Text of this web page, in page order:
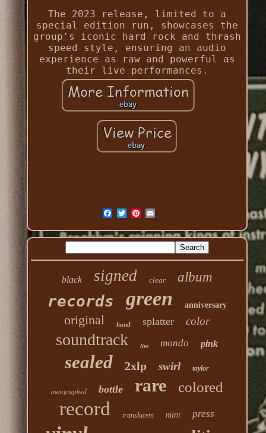
The 2023 release, limited to a
special edition run, showcases the
group's iconic hard rock and thrash
speed style, ensuring an audio
experience as raw and powerful as
their live performances.
black signed clear album
records green anniversary
original hand splatter color
soundtrack live mondo pink
sealed 2xlp swirl taylor
autographed bottle rare colored
record translucent mint press